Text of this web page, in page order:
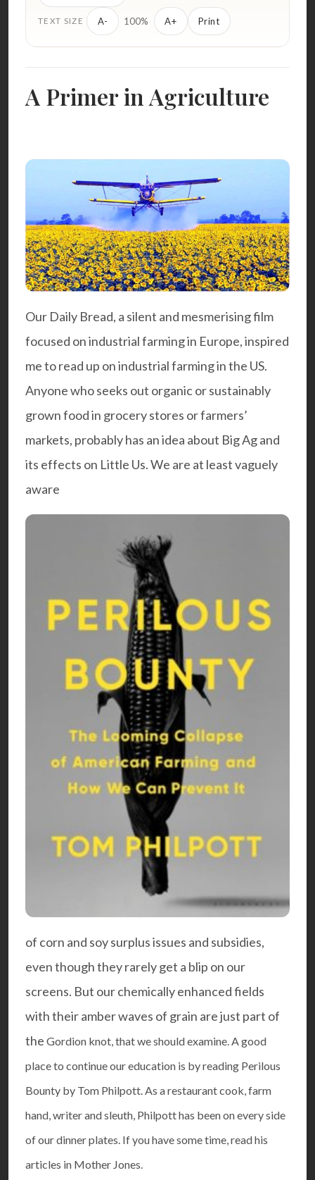
TEXT SIZE A- 100% A+ Print
A Primer in Agriculture
Our Daily Bread, a silent and mesmerising film
focused on industrial farming in Europe, inspired
me to read up on industrial farming in the US.
Anyone who seeks out organic or sustainably
grown food in grocery stores or farmers’
markets, probably has an idea about Big Ag and
its effects on Little Us. We are at least vaguely
aware
of corn and soy surplus issues and subsidies,
even though they rarely get a blip on our
screens. But our chemically enhanced fields
with their amber waves of grain are just part of
the Gordion knot, that we should examine. A good
place to continue our education is by reading Perilous
Bounty by Tom Philpott. As a restaurant cook, farm
hand, writer and sleuth, Philpott has been on every side
of our dinner plates. If you have some time, read his
articles in Mother Jones.